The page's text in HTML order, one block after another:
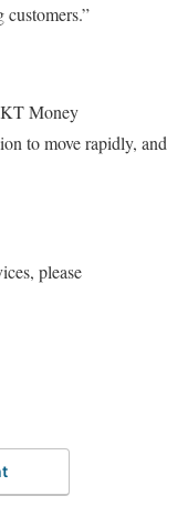
Money
to move rapidly, and
please